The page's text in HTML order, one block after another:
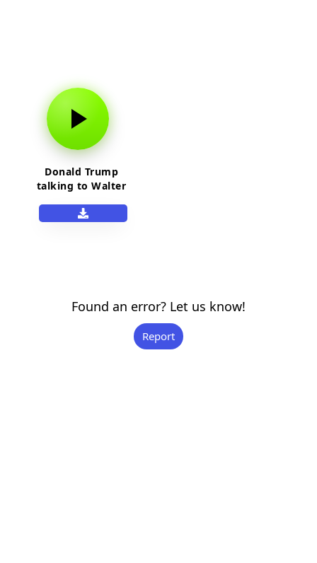
Donald Trump
talking to Walter
Found an error? Let us know!
Report